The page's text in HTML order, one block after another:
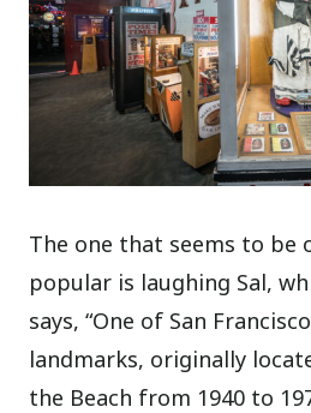
The one that seems to be
popular is laughing Sal,
says, “One of San
landmarks, originally
the Beach from 1940 to